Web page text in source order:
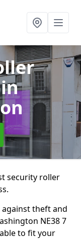
in
security roller
theft and
NE38 7
to fit your